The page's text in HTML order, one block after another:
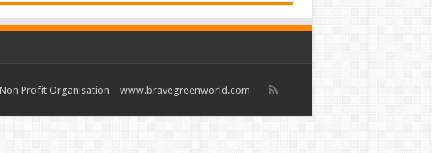
Profit Organisation – www.bravegreenworld.com